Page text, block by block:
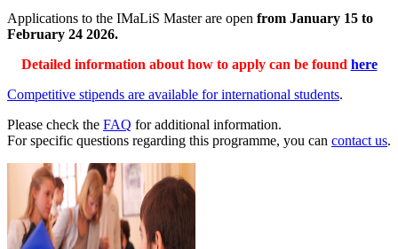
Applications to the IMaLiS Master are open from January 15 to
February 24 2026.
Detailed information about how to apply can be found here
Competitive stipends are available for international students.
Please check the FAQ for additional information.
For specific questions regarding this programme, you can contact us.